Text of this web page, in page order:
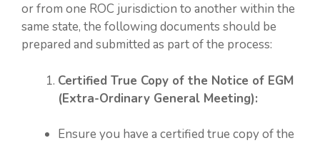
or from one ROC jurisdiction to another within the
same state, the following documents should be
prepared and submitted as part of the process:
Certified True Copy of the Notice of EGM
(Extra-Ordinary General Meeting):
Ensure you have a certified true copy of the